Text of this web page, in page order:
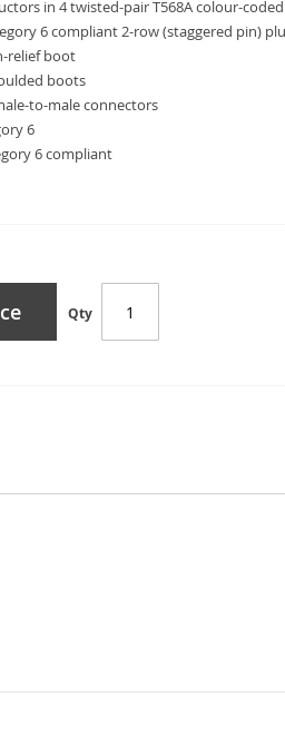
in 4 twisted-pair T568A colour-
6 compliant 2-row (staggered pin)
relief boot
boots
to-male connectors
6
6 compliant
Qty